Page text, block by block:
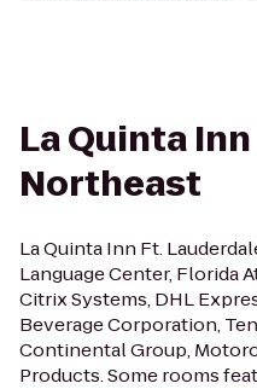
La Quinta
Northeast
La Quinta Inn Ft.
Language Center, Florida
Citrix Systems, DHL
Beverage Corporation,
Continental Group,
Products. Some rooms